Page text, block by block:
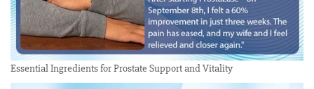
Essential Ingredients for Prostate Support and Vitality